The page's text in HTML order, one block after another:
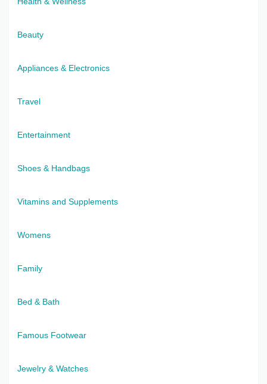
Beauty
Appliances & Electronics
Travel
Entertainment
Shoes & Handbags
Vitamins and Supplements
Womens
Family
Bed & Bath
Famous Footwear
Jewelry & Watches